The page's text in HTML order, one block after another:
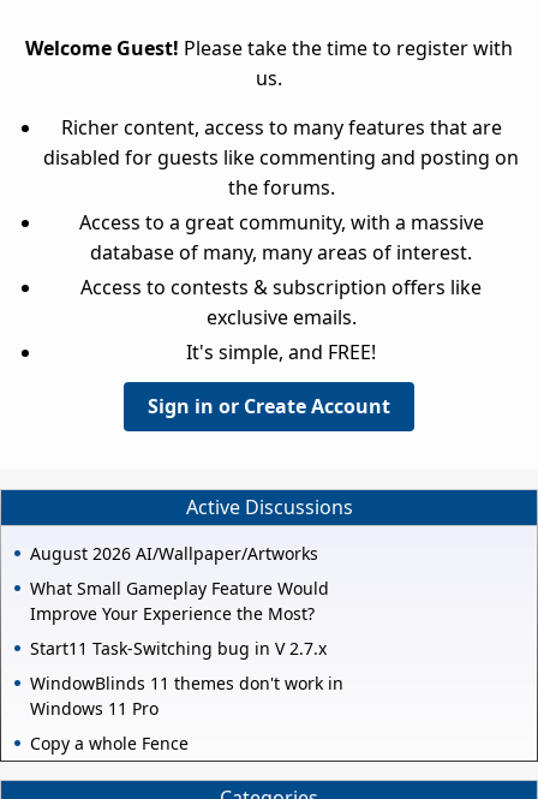
Welcome Guest! Please take the time to register with
us.
Richer content, access to many features that are
disabled for guests like commenting and posting on
the forums.
Access to a great community, with a massive
database of many, many areas of interest.
Access to contests & subscription offers like
exclusive emails.
It's simple, and FREE!
Sign in or Create Account
Active Discussions
August 2026 AI/Wallpaper/Artworks
What Small Gameplay Feature Would
Improve Your Experience the Most?
Start11 Task-Switching bug in V 2.7.x
WindowBlinds 11 themes don't work in
Windows 11 Pro
Copy a whole Fence